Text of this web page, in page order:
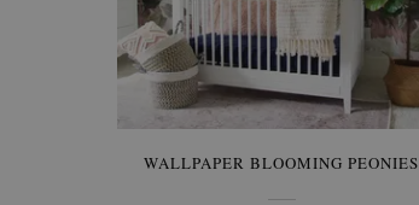
WALLPAPER BLOOMING PEONIES